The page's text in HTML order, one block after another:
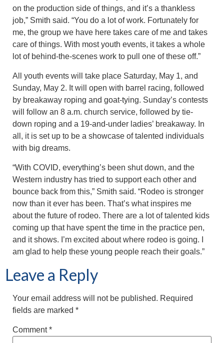
on the production side of things, and it’s a thankless
job,” Smith said. “You do a lot of work. Fortunately for
me, the group we have here takes care of me and takes
care of things. With most youth events, it takes a whole
lot of behind-the-scenes work to pull one of these off.”
All youth events will take place Saturday, May 1, and
Sunday, May 2. It will open with barrel racing, followed
by breakaway roping and goat-tying. Sunday’s contests
will follow an 8 a.m. church service, followed by tie-
down roping and a 19-and-under ladies’ breakaway. In
all, it is set up to be a showcase of talented individuals
with big dreams.
“With COVID, everything’s been shut down, and the
Western industry has tried to support each other and
bounce back from this,” Smith said. “Rodeo is stronger
now than it ever has been. That’s what inspires me
about the future of rodeo. There are a lot of talented kids
coming up that have spent the time in the practice pen,
and it shows. I’m excited about where rodeo is going. I
am glad to help these young people reach their goals.”
Leave a Reply
Your email address will not be published. Required
fields are marked *
Comment*